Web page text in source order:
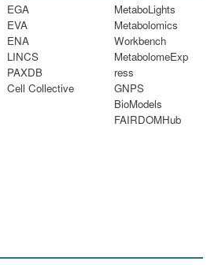
EGA
EVA
ENA
LINCS
PAXDB
Cell Collective
MetaboLights
Metabolomics
Workbench
MetabolomeExp
ress
GNPS
BioModels
FAIRDOMHub